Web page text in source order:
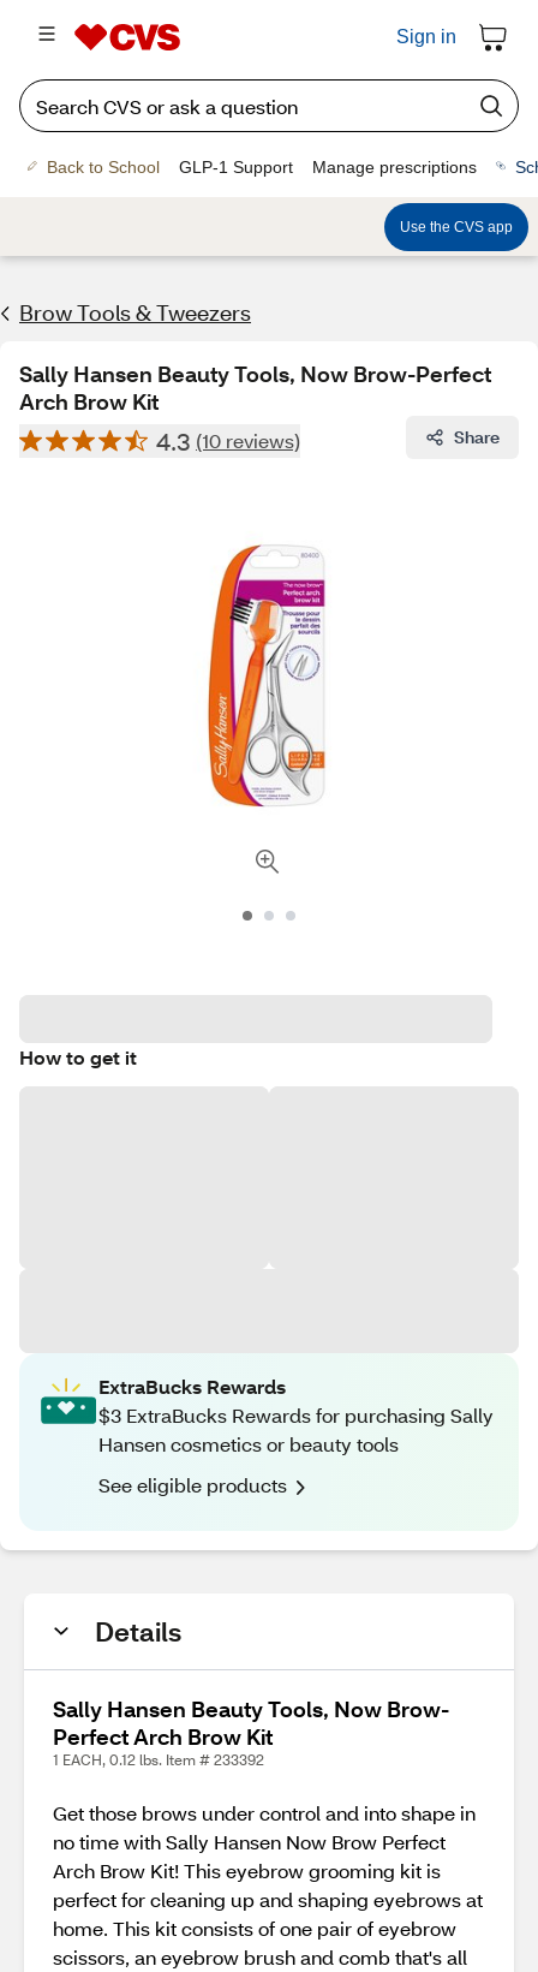
Sign in
Back to School GLP-1 Support Manage prescriptions
Use the CVS app
Brow Tools & Tweezers
Sally Hansen Beauty Tools, Now Brow-Perfect
Arch Brow Kit
4.3 (10 reviews) Share
How to get it
ExtraBucks Rewards
$3 ExtraBucks Rewards for purchasing Sally
Hansen cosmetics or beauty tools
See eligible products
Details
Sally Hansen Beauty Tools, Now Brow-
Perfect Arch Brow Kit
1 EACH, 0.12 lbs. Item # 233392
Get those brows under control and into shape in
no time with Sally Hansen Now Brow Perfect
Arch Brow Kit! This eyebrow grooming kit is
perfect for cleaning up and shaping eyebrows at
home. This kit consists of one pair of eyebrow
scissors, an eyebrow brush and comb that's all